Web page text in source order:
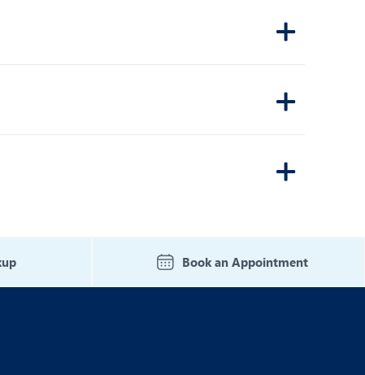
Book an Appointment